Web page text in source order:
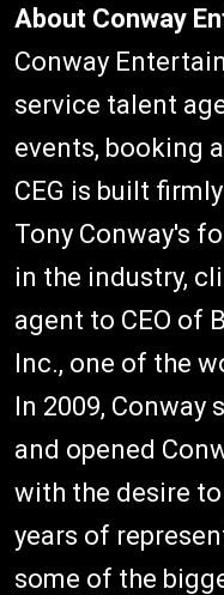
About Conway
Conway
service talent
events, booking
CEG is built
Tony Conway's
in the industry,
agent to CEO of
Inc., one of the
In 2009, Conway
and opened
with the desire
years of
some of the